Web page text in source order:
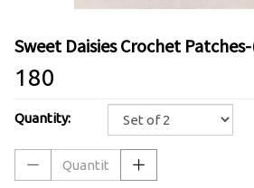
Sweet Daisies Crochet
₹180
Quantity: